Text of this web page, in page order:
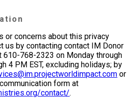
or concerns about this privacy
us by contacting contact IM Donor
610-768-2323 on Monday through
4 PM EST, excluding holidays; by
or
form at
contact/.